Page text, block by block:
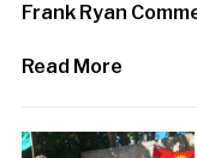
Frank Ryan
Read More